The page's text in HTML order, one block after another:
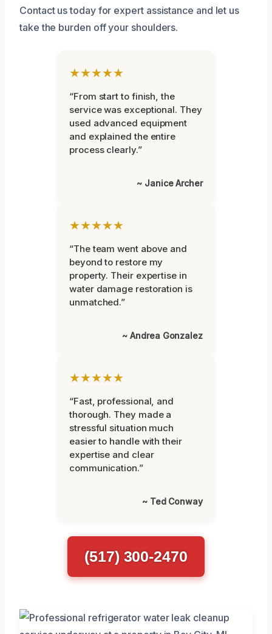
Contact us today for expert assistance and let us
take the burden off your shoulders.
★★★★★
“From start to finish, the
service was exceptional. They
used advanced equipment
and explained the entire
process clearly.”
~ Janice Archer
★★★★★
“The team went above and
beyond to restore my
property. Their expertise in
water damage restoration is
unmatched.”
~ Andrea Gonzalez
★★★★★
“Fast, professional, and
thorough. They made a
stressful situation much
easier to handle with their
expertise and clear
communication.”
~ Ted Conway
(517) 300-2470